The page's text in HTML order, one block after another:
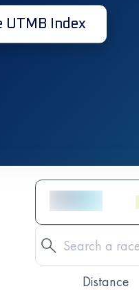
UTMB Index
Distance